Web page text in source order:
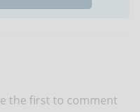
the first to comment